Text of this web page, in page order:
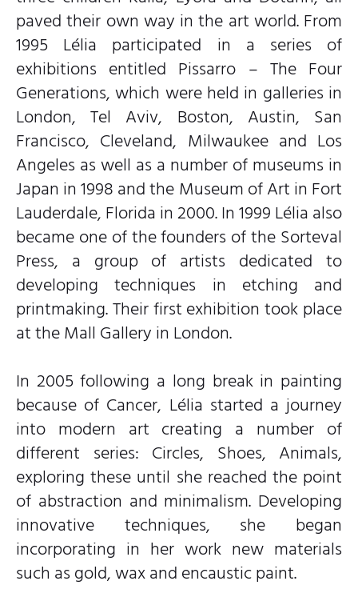
paved their own way in the art world. From
1995 Lélia participated in a series of
exhibitions entitled Pissarro – The Four
Generations, which were held in galleries in
London, Tel Aviv, Boston, Austin, San
Francisco, Cleveland, Milwaukee and Los
Angeles as well as a number of museums in
Japan in 1998 and the Museum of Art in Fort
Lauderdale, Florida in 2000. In 1999 Lélia also
became one of the founders of the Sorteval
Press, a group of artists dedicated to
developing techniques in etching and
printmaking. Their first exhibition took place
at the Mall Gallery in London.
In 2005 following a long break in painting
because of Cancer, Lélia started a journey
into modern art creating a number of
different series: Circles, Shoes, Animals,
exploring these until she reached the point
of abstraction and minimalism. Developing
innovative techniques, she began
incorporating in her work new materials
such as gold, wax and encaustic paint.